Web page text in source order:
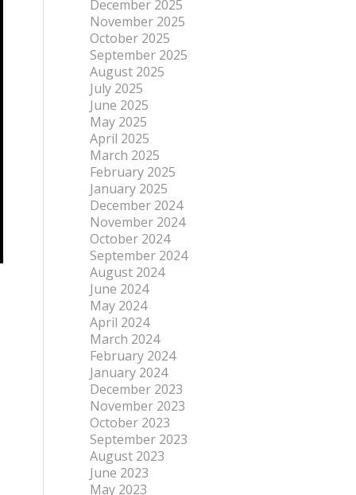
December 2025
November 2025
October 2025
September 2025
August 2025
July 2025
June 2025
May 2025
April 2025
March 2025
February 2025
January 2025
December 2024
November 2024
October 2024
September 2024
August 2024
June 2024
May 2024
April 2024
March 2024
February 2024
January 2024
December 2023
November 2023
October 2023
September 2023
August 2023
June 2023
May 2023